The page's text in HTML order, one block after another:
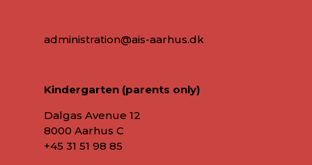
administration@ais-aarhus.dk
Kindergarten (parents only)
Dalgas Avenue 12
8000 Aarhus C
+45 31 51 98 85